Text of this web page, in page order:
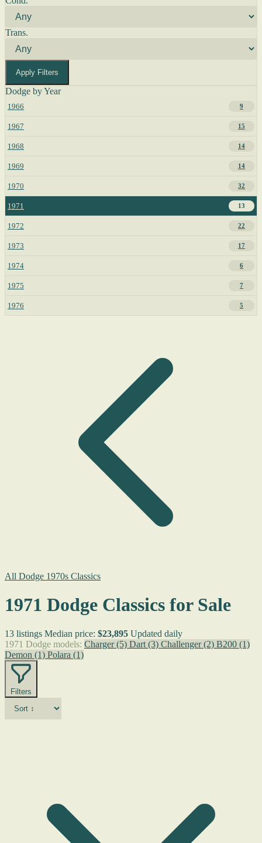
Trans.
Apply Filters
Dodge by Year
1966 9
1967 15
1968 14
1969 14
1970 32
1971 13
1972 22
1973 17
1974 6
1975 7
1976 5
All Dodge 1970s Classics
1971 Dodge Classics for Sale
13 listings Median price: $23,895 Updated daily
1971 Dodge models: Charger(5) Dart (3) Challenger(2) B200 (1)
Demon (1) Polara (1)
Filters